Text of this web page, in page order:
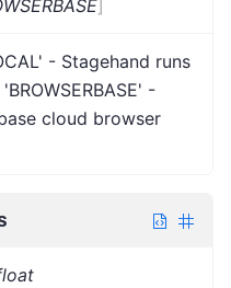
]
- Stagehand runs
-
cloud browser